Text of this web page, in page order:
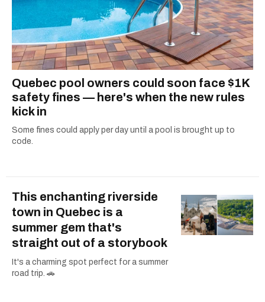
Quebec pool owners could soon face $1K
safety fines — here's when the new rules
kick in
Some fines could apply per day until a pool is brought up to
code.
This enchanting riverside
town in Quebec is a
summer gem that's
straight out of a storybook
It's a charming spot perfect for a summer
road trip. 🚗